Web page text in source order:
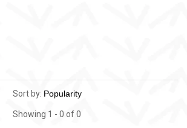
Sort by:
Showing 1 - 0 of 0